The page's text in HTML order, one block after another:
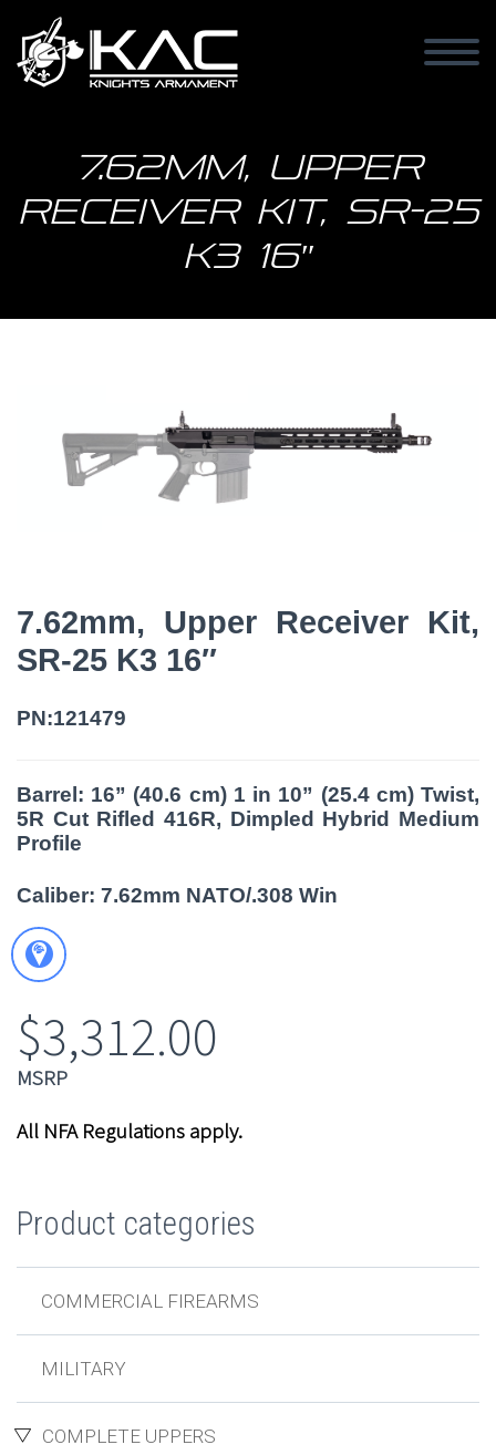
7.62mm, Upper
Receiver Kit, SR-25
K3 16″
7.62mm, Upper Receiver Kit,
SR-25 K3 16″
PN:121479
Barrel: 16” (40.6 cm) 1 in 10” (25.4 cm) Twist,
5R Cut Rifled 416R, Dimpled Hybrid Medium
Profile
Caliber: 7.62mm NATO/.308 Win


$3,312.00
All NFA Regulations apply.
Product categories
COMMERCIAL FIREARMS
MILITARY
COMPLETE UPPERS